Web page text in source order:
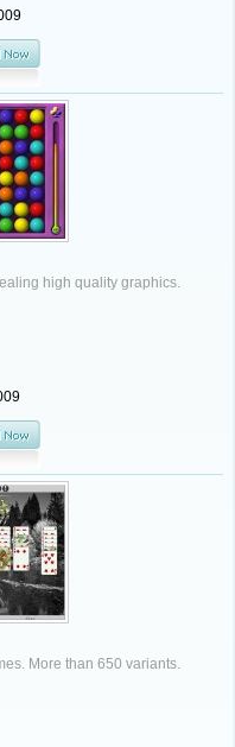
high quality graphics.
More than 650 variants.